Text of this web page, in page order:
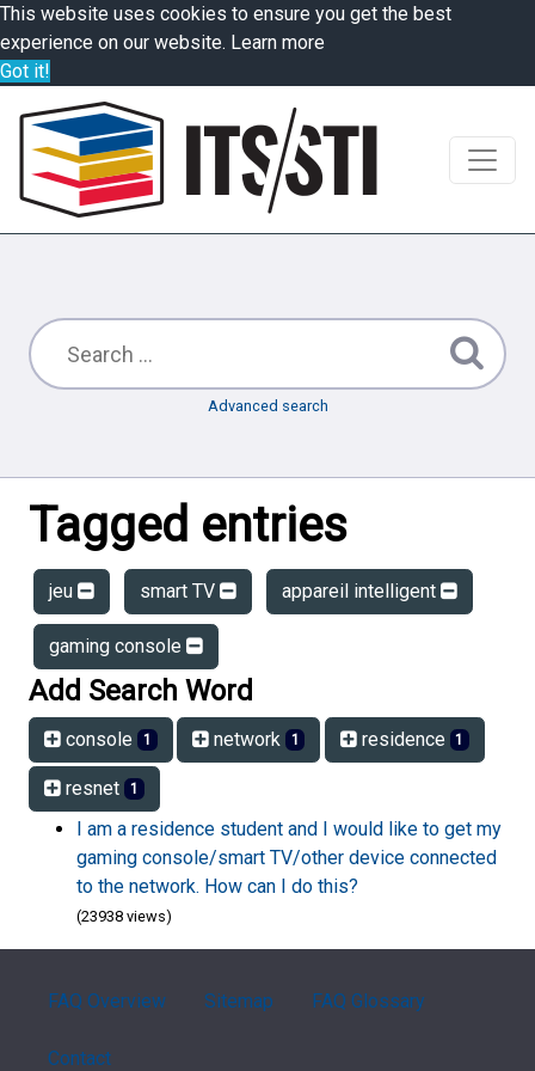
This website uses cookies to ensure you get the best
experience on our website. Learn more
Got it!
Advanced search
Tagged entries
jeu smart TV appareil intelligent
gaming console
Add Search Word
console 1 network 1 residence 1
resnet 1
I am a residence student and I would like to get my
gaming console/smart TV/other device connected
to the network. How can I do this?
(23938 views)
FAQ Overview Sitemap FAQ Glossary
Contact